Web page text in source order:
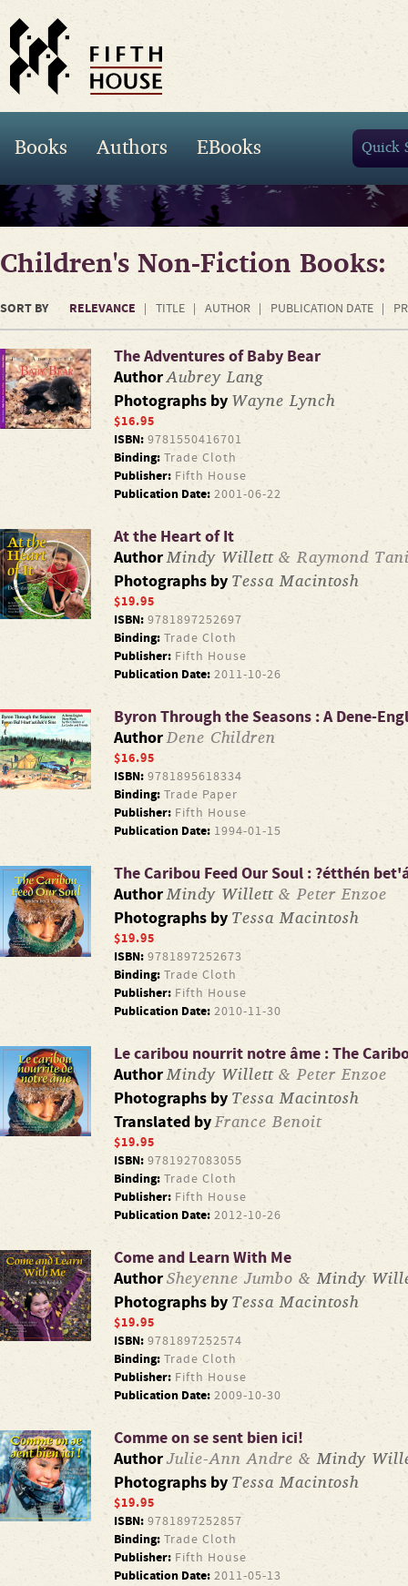
Books Authors EBooks
Children's Non-Fiction Books:
SORT BY RELEVANCE TITLE AUTHOR PUBLICATION DATE
The Adventures of Baby Bear
AuthorAubrey Lang
Photographs by Wayne Lynch
$16.95
ISBN: 9781550416701
Binding: Trade Cloth
Publisher: Fifth House
Publication Date: 2001-06-22
At the Heart of It
AuthorMindy Willett& Raymond
Photographs by Tessa Macintosh
$19.95
ISBN: 9781897252697
Binding: Trade Cloth
Publisher: Fifth House
Publication Date: 2011-10-26
Byron Through the Seasons : A Dene-
AuthorDene Children
$16.95
ISBN: 9781895618334
Binding: Trade Paper
Publisher: Fifth House
Publication Date: 1994-01-15
The Caribou Feed Our Soul : ?étthén
AuthorMindy Willett& Peter Enzoe
Photographs by Tessa Macintosh
$19.95
ISBN: 9781897252673
Binding: Trade Cloth
Publisher: Fifth House
Publication Date: 2010-11-30
Le caribou nourrit notre âme : The
AuthorMindy Willett& Peter Enzoe
Photographs by Tessa Macintosh
Translated byFrance Benoit
$19.95
ISBN: 9781927083055
Binding: Trade Cloth
Publisher: Fifth House
Publication Date: 2012-10-26
Come and Learn With Me
AuthorSheyenne Jumbo &Mindy
Photographs by Tessa Macintosh
$19.95
ISBN: 9781897252574
Binding: Trade Cloth
Publisher: Fifth House
Publication Date: 2009-10-30
Comme on se sent bien ici!
AuthorJulie-Ann Andre &Mindy
Photographs by Tessa Macintosh
$19.95
ISBN: 9781897252857
Binding: Trade Cloth
Publisher: Fifth House
Publication Date: 2011-05-13